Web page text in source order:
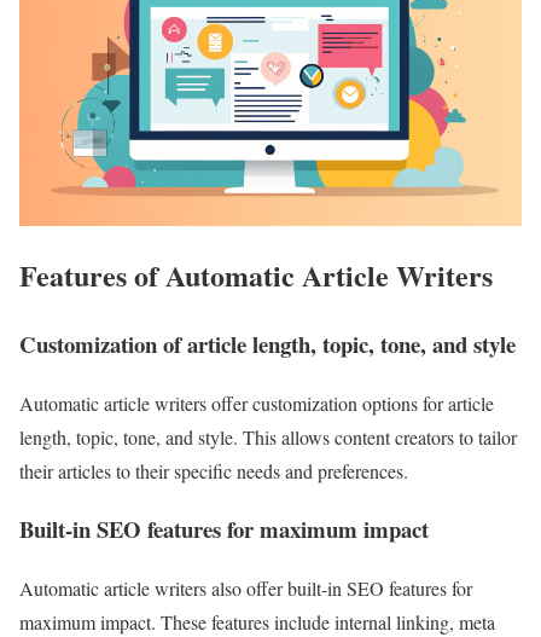
Features of Automatic Article Writers
Customization of article length, topic, tone, and style
Automatic article writers offer customization options for article
length, topic, tone, and style. This allows content creators to tailor
their articles to their specific needs and preferences.
Built-in SEO features for maximum impact
Automatic article writers also offer built-in SEO features for
maximum impact. These features include internal linking, meta